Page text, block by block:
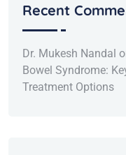
Recent
Dr. Mukesh Nandal
Bowel Syndrome:
Treatment Options